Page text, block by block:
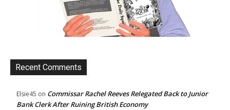
Recent Comments
Elsie45 on Commissar Rachel Reeves Relegated Back to Junior
Bank Clerk After Ruining British Economy